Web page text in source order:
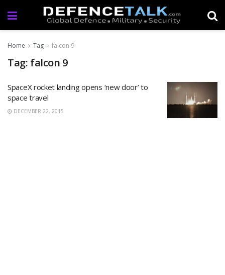
Home Tag falcon 9
Tag: falcon 9
SpaceX rocket landing opens ‘new door’ to
space travel
DECEMBER 22, 2015